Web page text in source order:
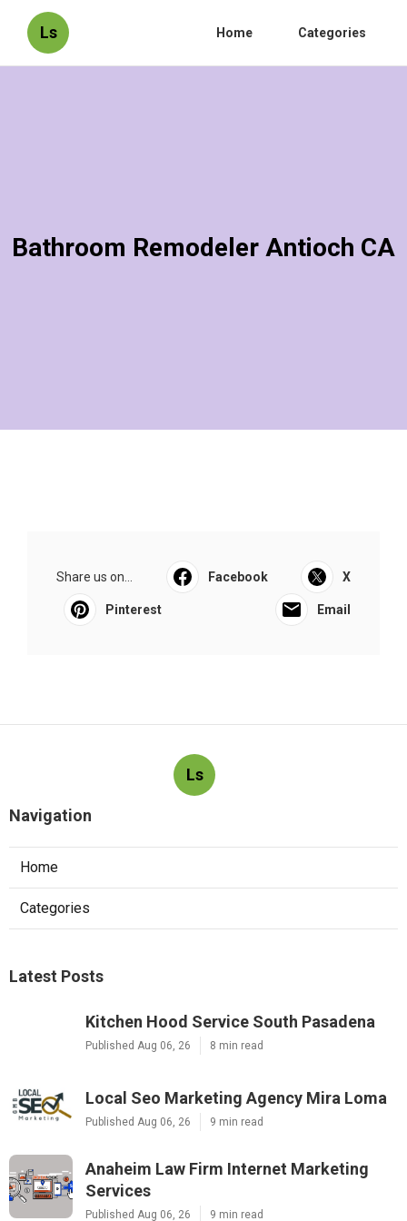
Ls Home Categories
Bathroom Remodeler Antioch CA
Share us on... Facebook X
Pinterest Email
Ls
Navigation
Home
Categories
Latest Posts
Kitchen Hood Service South Pasadena
Published Aug 06, 26 8 min read
Local Seo Marketing Agency Mira Loma
Published Aug 06, 26 9 min read
Anaheim Law Firm Internet Marketing
Services
Published Aug 06, 26 9 min read